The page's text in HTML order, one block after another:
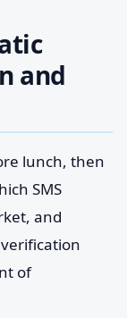
and
lunch, then
SMS
and
of